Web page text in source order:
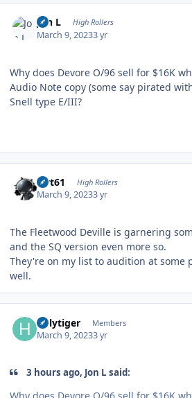
Jon L High Rollers
March 9, 20233 yr
Why does Devore O/96 sell for $16K
Audio Note copy (some say pirated
Snell type E/III?
swt61 High Rollers
March 9, 20233 yr
The Fleetwood Deville is garnering
and the SQ version even more so.
They're on my list to audition at some
well.
holytiger Members
March 9, 20233 yr
3 hours ago, Jon L said: